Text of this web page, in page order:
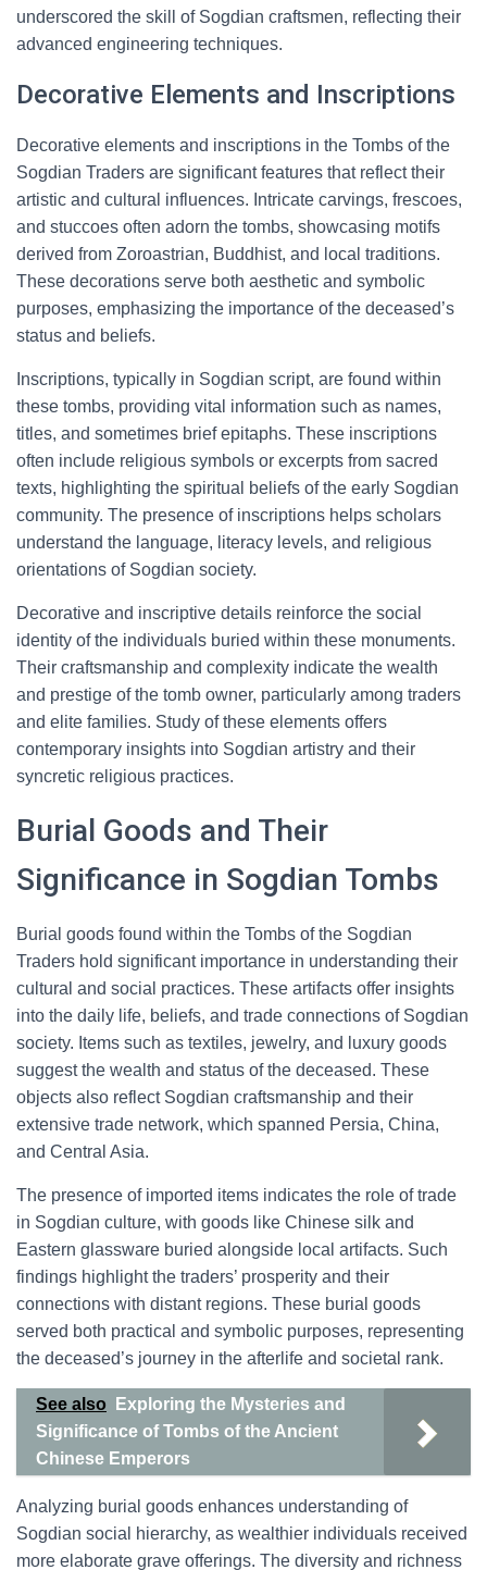
underscored the skill of Sogdian craftsmen, reflecting their
advanced engineering techniques.
Decorative Elements and Inscriptions
Decorative elements and inscriptions in the Tombs of the
Sogdian Traders are significant features that reflect their
artistic and cultural influences. Intricate carvings, frescoes,
and stuccoes often adorn the tombs, showcasing motifs
derived from Zoroastrian, Buddhist, and local traditions.
These decorations serve both aesthetic and symbolic
purposes, emphasizing the importance of the deceased’s
status and beliefs.
Inscriptions, typically in Sogdian script, are found within
these tombs, providing vital information such as names,
titles, and sometimes brief epitaphs. These inscriptions
often include religious symbols or excerpts from sacred
texts, highlighting the spiritual beliefs of the early Sogdian
community. The presence of inscriptions helps scholars
understand the language, literacy levels, and religious
orientations of Sogdian society.
Decorative and inscriptive details reinforce the social
identity of the individuals buried within these monuments.
Their craftsmanship and complexity indicate the wealth
and prestige of the tomb owner, particularly among traders
and elite families. Study of these elements offers
contemporary insights into Sogdian artistry and their
syncretic religious practices.
Burial Goods and Their
Significance in Sogdian Tombs
Burial goods found within the Tombs of the Sogdian
Traders hold significant importance in understanding their
cultural and social practices. These artifacts offer insights
into the daily life, beliefs, and trade connections of Sogdian
society. Items such as textiles, jewelry, and luxury goods
suggest the wealth and status of the deceased. These
objects also reflect Sogdian craftsmanship and their
extensive trade network, which spanned Persia, China,
and Central Asia.
The presence of imported items indicates the role of trade
in Sogdian culture, with goods like Chinese silk and
Eastern glassware buried alongside local artifacts. Such
findings highlight the traders’ prosperity and their
connections with distant regions. These burial goods
served both practical and symbolic purposes, representing
the deceased’s journey in the afterlife and societal rank.
See also
Exploring the Mysteries and
Significance of Tombs of the Ancient
Chinese Emperors
Analyzing burial goods enhances understanding of
Sogdian social hierarchy, as wealthier individuals received
more elaborate grave offerings. The diversity and richness